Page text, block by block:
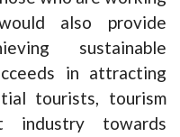
also provide
sustainable
in attracting
tourists, tourism
towards